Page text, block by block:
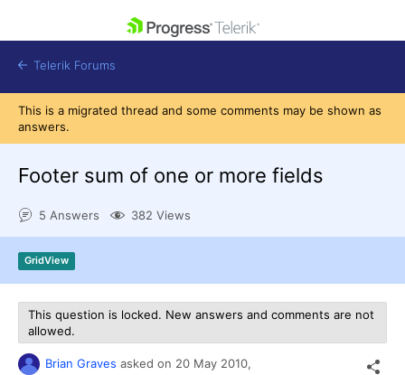
Shopping cart
Get A Free Trial
Telerik Forums
This is a migrated thread and some comments may be shown as
answers.
Footer sum of one or more fields
5 Answers 382 Views
GridView
This question is locked. New answers and comments are not
allowed.
Brian Graves asked on 20 May 2010,